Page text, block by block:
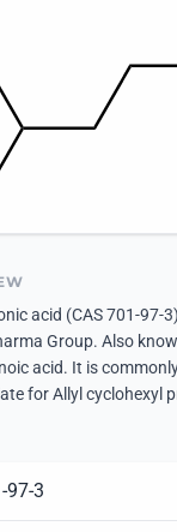
acid (CAS 701-97-
Group. Also
acid. It is
for Allyl cyclohexyl
97-3